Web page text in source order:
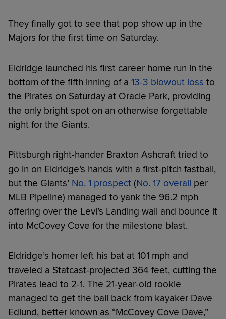
They finally got to see that pop show up in the
Majors for the first time on Saturday.
Eldridge launched his first career home run in the
bottom of the fifth inning of a 13-3 blowout loss to
the Pirates on Saturday at Oracle Park, providing
the only bright spot on an otherwise forgettable
night for the Giants.
Pittsburgh right-hander Braxton Ashcraft tried to
go in on Eldridge’s hands with a first-pitch fastball,
but the Giants’ No. 1 prospect (No. 17 overall per
MLB Pipeline) managed to yank the 96.2 mph
offering over the Levi’s Landing wall and bounce it
into McCovey Cove for the milestone blast.
Eldridge’s homer left his bat at 101 mph and
traveled a Statcast-projected 364 feet, cutting the
Pirates lead to 2-1. The 21-year-old rookie
managed to get the ball back from kayaker Dave
Edlund, better known as “McCovey Cove Dave,”